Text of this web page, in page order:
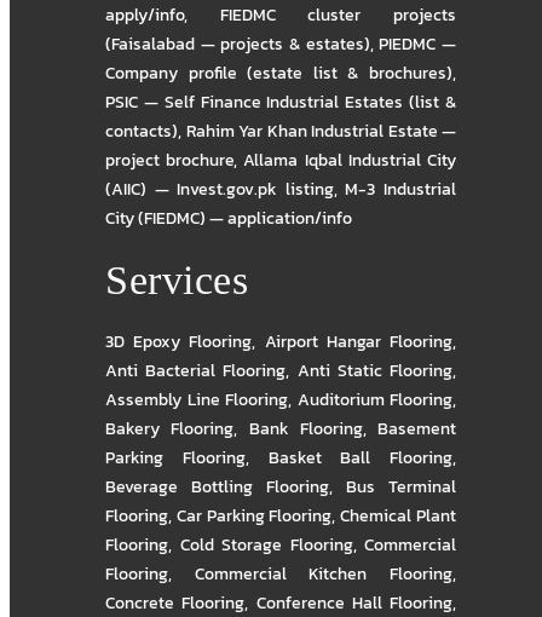
apply/info, FIEDMC cluster projects
(Faisalabad — projects & estates),PIEDMC —
Company profile (estate list & brochures),
PSIC — Self Finance Industrial Estates (list &
contacts),Rahim Yar Khan Industrial Estate —
project brochure,Allama Iqbal Industrial City
(AIIC) — Invest.gov.pk listing,M-3 Industrial
City (FIEDMC) — application/info
Services
3D Epoxy Flooring, Airport Hangar Flooring,
Anti Bacterial Flooring, Anti Static Flooring,
Assembly Line Flooring, Auditorium Flooring,
Bakery Flooring, Bank Flooring, Basement
Parking Flooring, Basket Ball Flooring,
Beverage Bottling Flooring, Bus Terminal
Flooring,Car Parking Flooring,Chemical Plant
Flooring, Cold Storage Flooring, Commercial
Flooring, Commercial Kitchen Flooring,
Concrete Flooring, Conference Hall Flooring,